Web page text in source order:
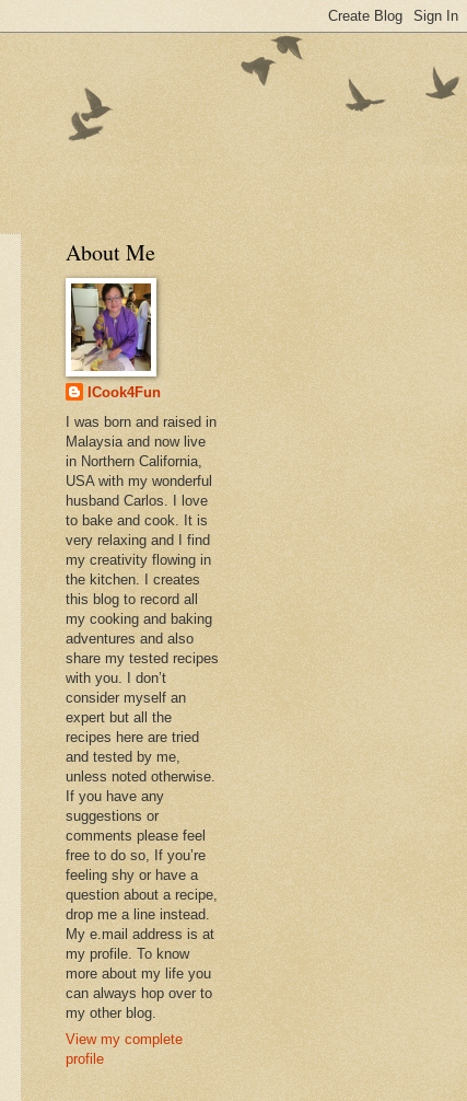
About Me
ICook4Fun
I was born and raised in
Malaysia and now live
in Northern California,
USA with my wonderful
husband Carlos. I love
to bake and cook. It is
very relaxing and I find
my creativity flowing in
the kitchen. I creates
this blog to record all
my cooking and baking
adventures and also
share my tested recipes
with you. I don’t
consider myself an
expert but all the
recipes here are tried
and tested by me,
unless noted otherwise.
If you have any
suggestions or
comments please feel
free to do so, If you’re
feeling shy or have a
question about a recipe,
drop me a line instead.
My e.mail address is at
my profile. To know
more about my life you
can always hop over to
my other blog.
View my complete
profile